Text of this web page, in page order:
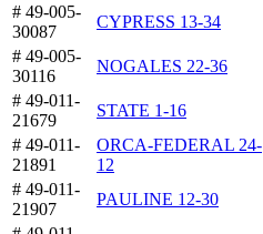
# 49-005-
30087
CYPRESS 13-34
# 49-005-
30116
NOGALES 22-36
# 49-011-
21679
STATE 1-16
# 49-011-
21891
ORCA-FEDERAL 24-
12
# 49-011-
21907
PAULINE 12-30